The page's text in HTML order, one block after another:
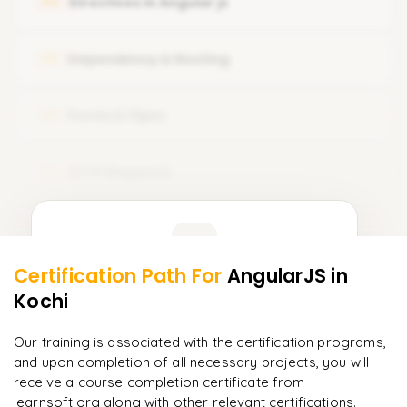
Setup Node js with angular
More Modules Locked
downloadable PDF instantly.
Enquire & Unlock →
"Deep, dense concepts made approachable. Worth
R Rahul
Certification Path For AngularJS in
Kochi
Our training is associated with the certification programs,
and upon completion of all necessary projects, you will
receive a course completion certificate from
learnsoft.org along with other relevant certifications.